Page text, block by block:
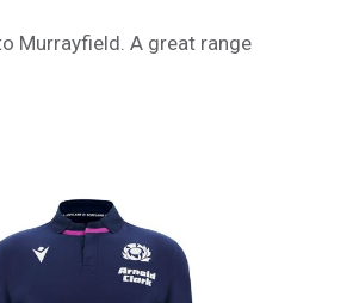
Murrayfield. A great range